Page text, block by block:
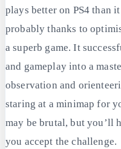
plays better on PS4 than
probably thanks to
a superb game. It
and gameplay into a
observation and
staring at a minimap for
may be brutal, but you’ll
you accept the challenge.